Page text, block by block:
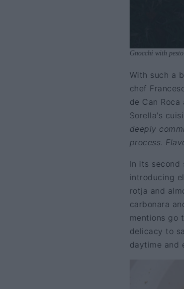
Gnocchi with pesto
With such a
chef
de Can
Sorella's
deeply
process.
In its second
introducing
rotja and
carbonara
mentions go
delicacy to
daytime and